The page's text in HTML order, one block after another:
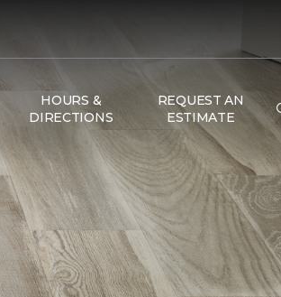
HOURS &
DIRECTIONS
REQUEST AN
ESTIMATE